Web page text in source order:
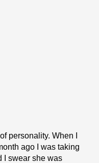
personality. When I
ago I was taking
I swear she was